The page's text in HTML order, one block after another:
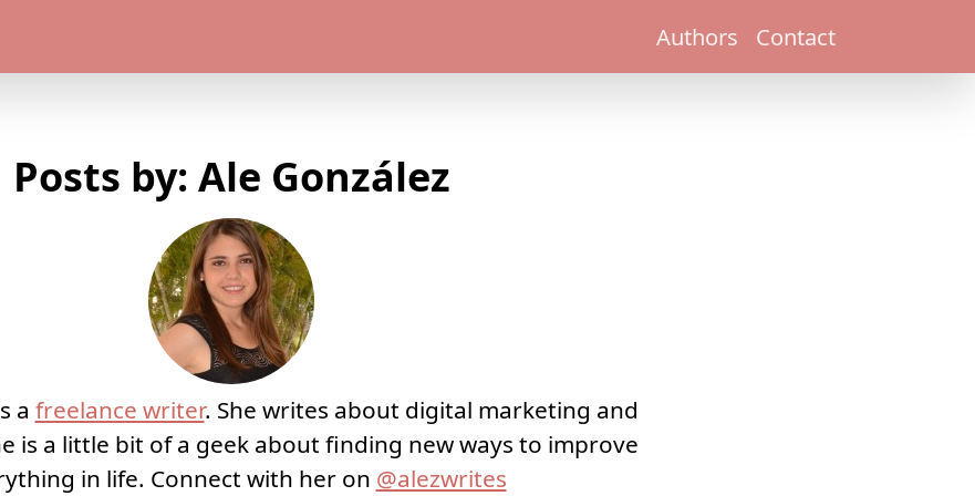
Authors Contact
Posts by: Ale González
a freelance writer. She writes about digital marketing and
is a little bit of a geek about finding new ways to improve
in life. Connect with her on @alezwrites